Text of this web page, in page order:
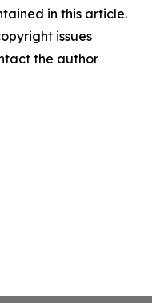
in this article.
issues
the author